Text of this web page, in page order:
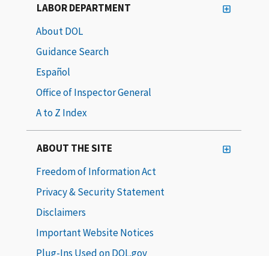
LABOR DEPARTMENT
About DOL
Guidance Search
Español
Office of Inspector General
A to Z Index
ABOUT THE SITE
Freedom of Information Act
Privacy & Security Statement
Disclaimers
Important Website Notices
Plug-Ins Used on DOL.gov